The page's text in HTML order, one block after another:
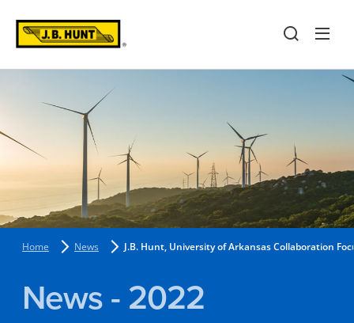
Home News J.B. Hunt, University of Arkansas Collaboration
News - 2022